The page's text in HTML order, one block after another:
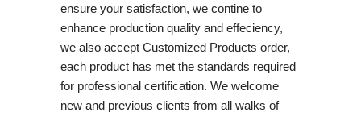
ensure your satisfaction, we contine to
enhance production quality and effeciency,
we also accept Customized Products order,
each product has met the standards required
for professional certification. We welcome
new and previous clients from all walks of